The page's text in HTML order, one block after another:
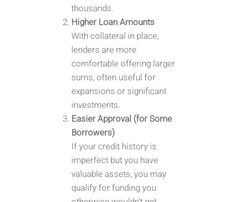
thousands.
Higher Loan Amounts
With collateral in place,
lenders are more
comfortable offering larger
sums, often useful for
expansions or significant
investments.
Easier Approval (for Some
Borrowers)
If your credit history is
imperfect but you have
valuable assets, you may
qualify for funding you